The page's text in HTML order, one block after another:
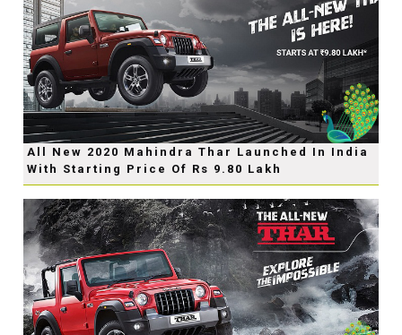
All New 2020 Mahindra Thar Launched In India
With Starting Price Of Rs 9.80 Lakh